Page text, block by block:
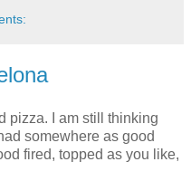
pizza. I am still thinking
somewhere as good
fired, topped as you like,